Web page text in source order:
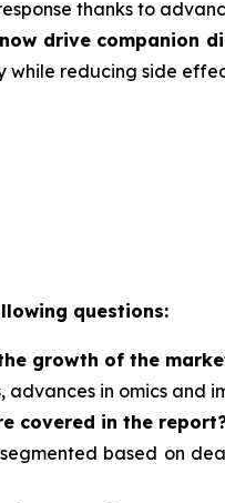
thanks to
drive companion
reducing side
questions:
growth of the
advances in omics
covered in the
based on